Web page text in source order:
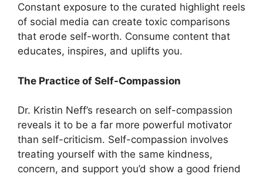
Constant exposure to the curated highlight reels
of social media can create toxic comparisons
that erode self-worth. Consume content that
educates, inspires, and uplifts you.
The Practice of Self-Compassion
Dr. Kristin Neff’s research on self-compassion
reveals it to be a far more powerful motivator
than self-criticism. Self-compassion involves
treating yourself with the same kindness,
concern, and support you’d show a good friend